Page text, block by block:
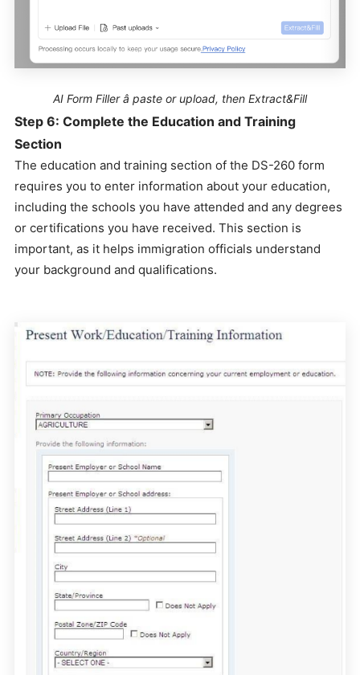
AI Form Filler â paste or upload, then Extract&Fill
Step 6: Complete the Education and Training
Section
The education and training section of the DS-260 form
requires you to enter information about your education,
including the schools you have attended and any degrees
or certifications you have received. This section is
important, as it helps immigration officials understand
your background and qualifications.